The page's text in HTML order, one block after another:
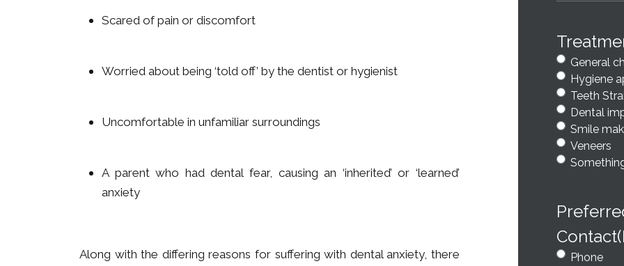
Scared of pain or discomfort
Worried about being ‘told off’ by the dentist or hygienist
Uncomfortable in unfamiliar surroundings
A parent who had dental fear, causing an ‘inherited’ or ‘learned’
anxiety
Along with the differing reasons for suffering with dental anxiety, there
General
Hygiene
Teeth
Dental
Smile
Veneers
Contact
Phone